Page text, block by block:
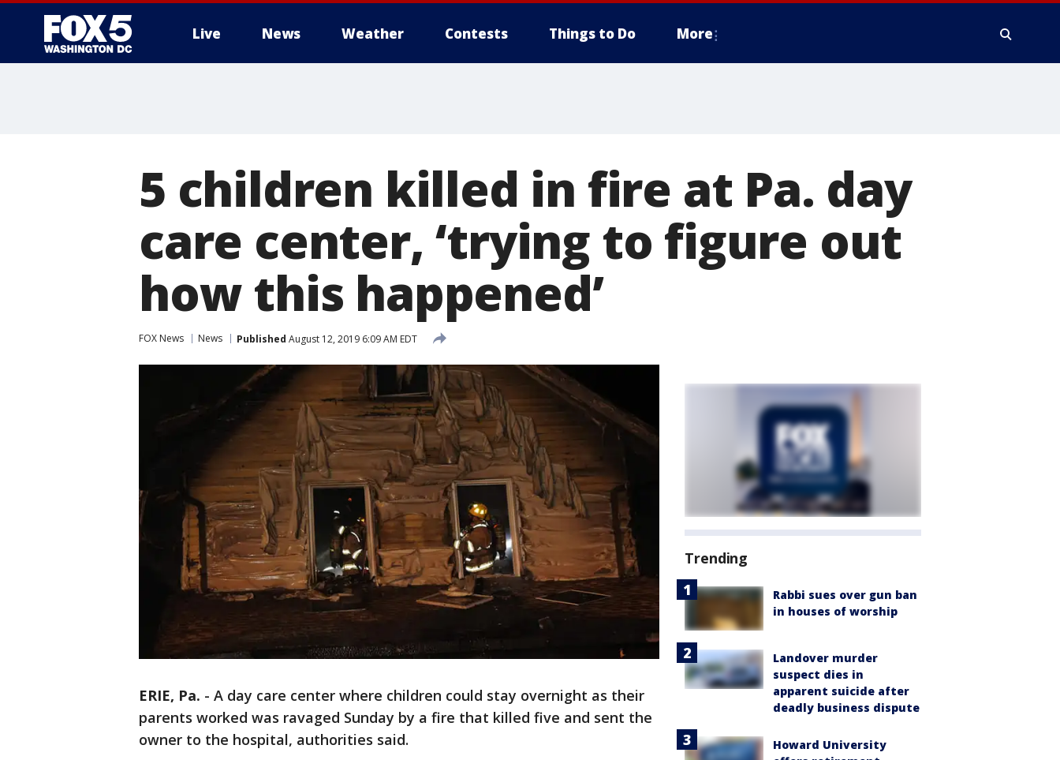
Live News Weather Contests Things to Do More
5 children killed in fire at Pa. day
care center, ‘trying to figure out
how this happened’
FOX News News Published August 12, 2019 6:09 AM EDT
ERIE, Pa. - A day care center where children could stay overnight as their
parents worked was ravaged Sunday by a fire that killed five and sent the
owner to the hospital, authorities said.
Trending
Rabbi sues over gun ban
in houses of worship
Landover murder
suspect dies in
apparent suicide after
deadly business dispute
Howard University